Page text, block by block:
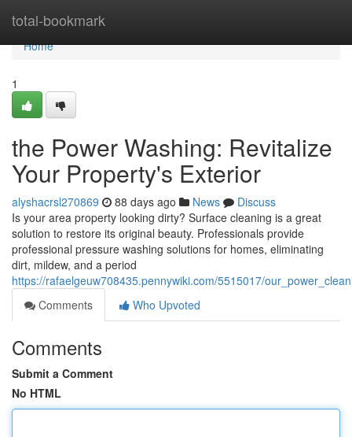
total-bookmark
Home
Home
1
the Power Washing: Revitalize
Your Property's Exterior
alyshacrsl270869 88 days ago News
Discuss
Is your area property looking dirty? Surface cleaning is a great
solution to restore its original beauty. Professionals provide
professional pressure washing solutions for homes, eliminating
dirt, mildew, and a period
https://rafaelgeuw708435.pennywiki.com/5515017/
Comments
Who Upvoted
Comments
Submit a Comment
No HTML